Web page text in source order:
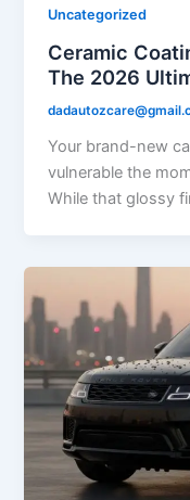
Uncategorized
Ceramic
The 2026
Your brand-new
vulnerable the
While that glossy